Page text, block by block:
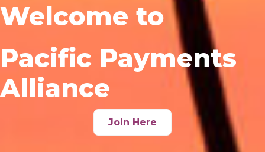
Welcome to
Pacific Payments
Alliance
Join Here